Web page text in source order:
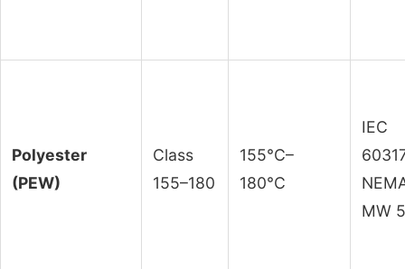
Polyester
(PEW)
Class
155–180
155°C–
180°C
IEC
MW 5